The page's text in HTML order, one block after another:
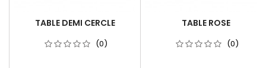
TABLE DEMI CERCLE
(0)
TABLE ROSE
(0)